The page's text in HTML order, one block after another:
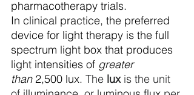
pharmacotherapy trials.
In clinical practice, the preferred
device for light therapy is the full
spectrum light box that produces
light intensities of greater
than 2,500 lux. The lux is the unit